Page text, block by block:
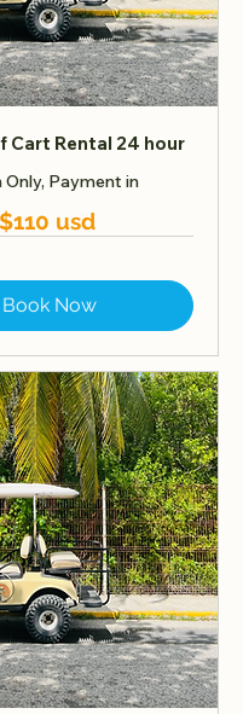
Cart Rental 24 hour
Payment in
Book Now
$110 usd